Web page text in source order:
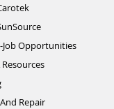
Job Opportunities
Repair